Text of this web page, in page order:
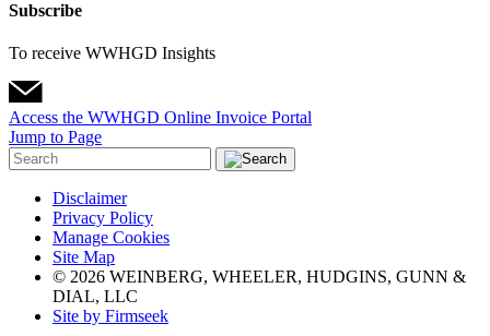
Subscribe
To receive WWHGD Insights
Access the WWHGD Online Invoice Portal
Jump to Page
Disclaimer
Privacy Policy
Manage Cookies
Site Map
© 2026 WEINBERG, WHEELER, HUDGINS, GUNN &
DIAL, LLC
Site by Firmseek